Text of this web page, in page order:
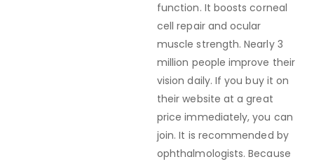
function. It boosts corneal
cell repair and ocular
muscle strength. Nearly 3
million people improve their
vision daily. If you buy it on
their website at a great
price immediately, you can
join. It is recommended by
ophthalmologists. Because